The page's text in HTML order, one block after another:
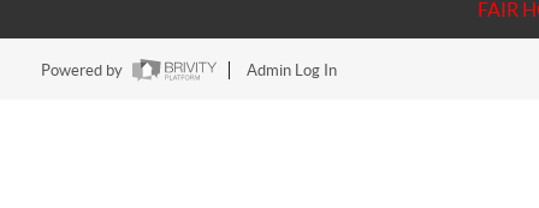
FAIR
Powered by Admin Log In